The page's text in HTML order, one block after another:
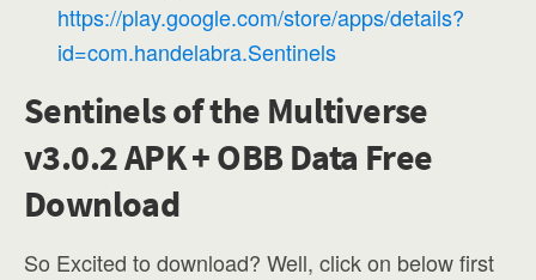
https://play.google.com/store/apps/details?
id=com.handelabra.Sentinels
Sentinels of the Multiverse
v3.0.2 APK + OBB Data Free
Download
So Excited to download? Well, click on below first